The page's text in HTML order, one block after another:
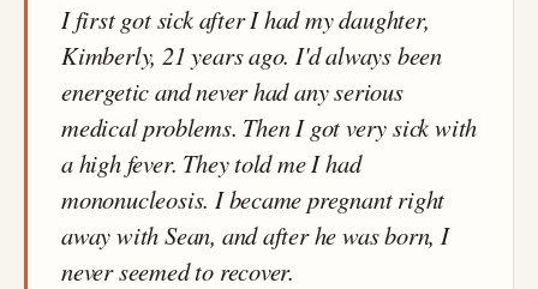
I first got sick after I had my daughter,
Kimberly, 21 years ago. I'd always been
energetic and never had any serious
medical problems. Then I got very sick with
a high fever. They told me I had
mononucleosis. I became pregnant right
away with Sean, and after he was born, I
never seemed to recover.